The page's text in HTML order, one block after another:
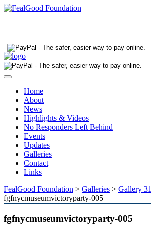
Toggle
navigationHome
About
News
Highlights & Videos
No Responders Left Behind
Events
Updates
Galleries
Contact
Links
FealGood Foundation > Galleries > Gallery 31
fgfnycmuseumvictoryparty-005
fgfnycmuseumvictoryparty-005